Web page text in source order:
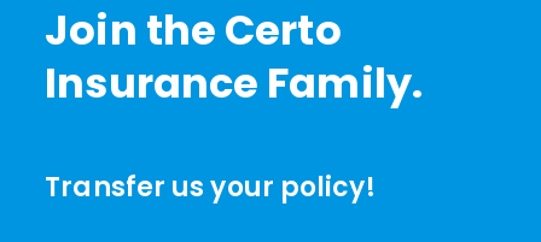
Join the Certo
Insurance Family.
Transfer us your policy!